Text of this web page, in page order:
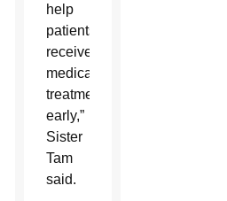
help
patients
receive
medical
treatment
early,”
Sister
Tam
said.